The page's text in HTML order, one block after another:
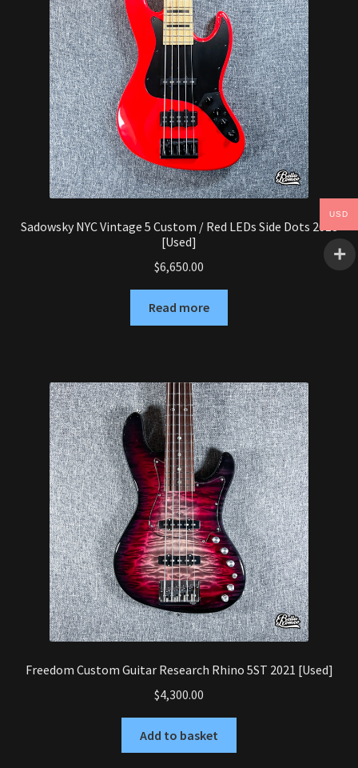
Sadowsky NYC Vintage 5 Custom / Red LEDs Side Dots 2018
[Used]
$6,650.00
Read more
Freedom Custom Guitar Research Rhino 5ST 2021 [Used]
$4,300.00
Add to basket
USD